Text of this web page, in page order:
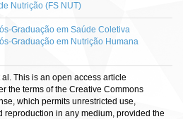
Nutrição (FS NUT)
Graduação em Saúde Coletiva
Graduação em Nutrição Humana
This is an open access article
the terms of the Creative Commons
which permits unrestricted use,
reproduction in any medium, provided the